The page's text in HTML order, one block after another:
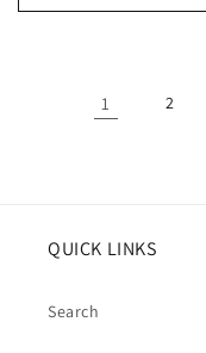
1 2
QUICK LINKS
Search